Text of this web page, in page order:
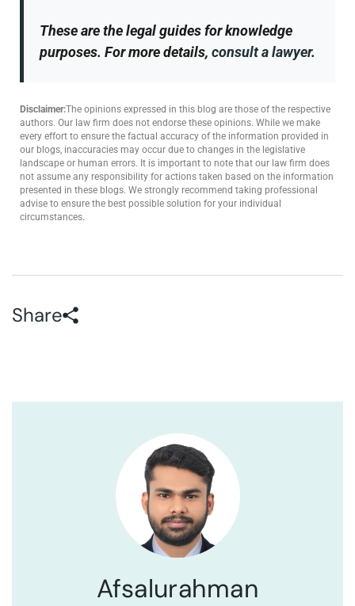
These are the legal guides for knowledge
purposes. For more details, consult a lawyer.
Disclaimer:The opinions expressed in this blog are those of the respective
authors. Our law firm does not endorse these opinions. While we make
every effort to ensure the factual accuracy of the information provided in
our blogs, inaccuracies may occur due to changes in the legislative
landscape or human errors. It is important to note that our law firm does
not assume any responsibility for actions taken based on the information
presented in these blogs. We strongly recommend taking professional
advise to ensure the best possible solution for your individual
circumstances.
Share
Afsalurahman